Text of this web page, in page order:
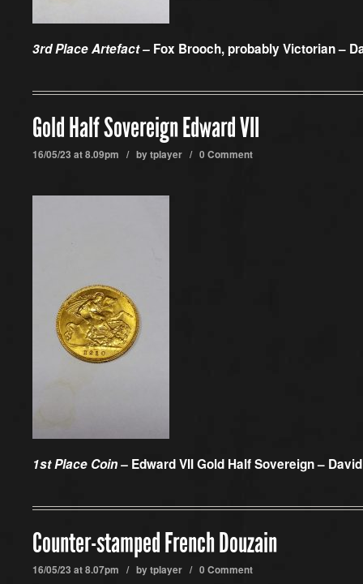
3rd Place Artefact – Fox Brooch, probably Victorian –
Gold Half Sovereign Edward VII
16/05/23 at 8.09pm / bytplayer / 0 Comment
1st Place Coin – Edward VII Gold Half Sovereign –
Counter-stamped French Douzain
16/05/23 at 8.07pm / bytplayer / 0 Comment